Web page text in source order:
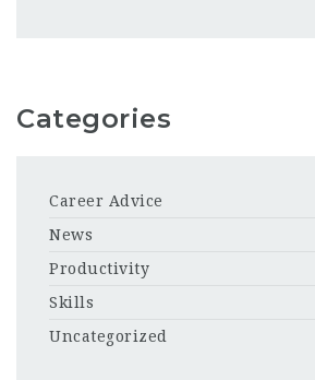
Categories
Career Advice
News
Productivity
Skills
Uncategorized